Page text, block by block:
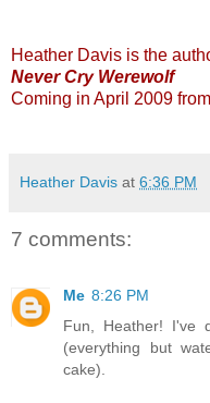
Heather Davis is the
Never Cry Werewolf
Coming in April 2009
Heather Davis at 6:36 PM
7 comments:
Me 8:26 PM
Fun, Heather! I've
(everything but
cake).